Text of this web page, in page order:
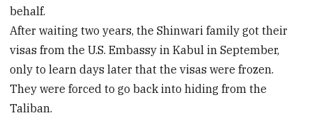
behalf.
After waiting two years, the Shinwari family got their
visas from the U.S. Embassy in Kabul in September,
only to learn days later that the visas were frozen.
They were forced to go back into hiding from the
Taliban.